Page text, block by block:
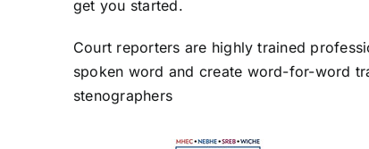
get you started.
Court reporters are highly trained
spoken word and create word-for-word
stenographers